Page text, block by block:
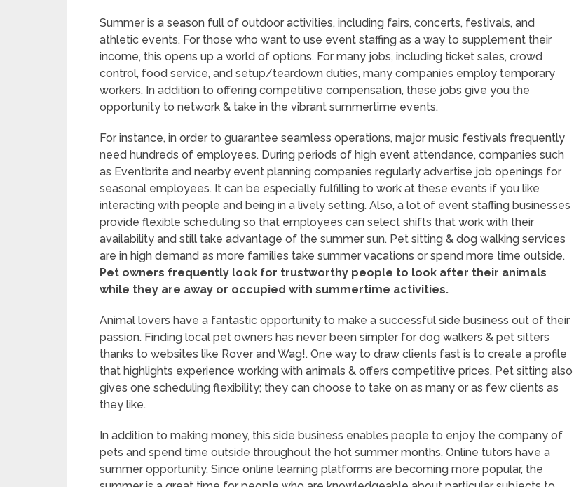
Summer is a season full of outdoor activities, including fairs, concerts, festivals, and
athletic events. For those who want to use event staffing as a way to supplement their
income, this opens up a world of options. For many jobs, including ticket sales, crowd
control, food service, and setup/teardown duties, many companies employ temporary
workers. In addition to offering competitive compensation, these jobs give you the
opportunity to network & take in the vibrant summertime events.
For instance, in order to guarantee seamless operations, major music festivals frequently
need hundreds of employees. During periods of high event attendance, companies such
as Eventbrite and nearby event planning companies regularly advertise job openings for
seasonal employees. It can be especially fulfilling to work at these events if you like
interacting with people and being in a lively setting. Also, a lot of event staffing businesses
provide flexible scheduling so that employees can select shifts that work with their
availability and still take advantage of the summer sun. Pet sitting & dog walking services
are in high demand as more families take summer vacations or spend more time outside.
Pet owners frequently look for trustworthy people to look after their animals
while they are away or occupied with summertime activities.
Animal lovers have a fantastic opportunity to make a successful side business out of their
passion. Finding local pet owners has never been simpler for dog walkers & pet sitters
thanks to websites like Rover and Wag!. One way to draw clients fast is to create a profile
that highlights experience working with animals & offers competitive prices. Pet sitting also
gives one scheduling flexibility; they can choose to take on as many or as few clients as
they like.
In addition to making money, this side business enables people to enjoy the company of
pets and spend time outside throughout the hot summer months. Online tutors have a
summer opportunity. Since online learning platforms are becoming more popular, the